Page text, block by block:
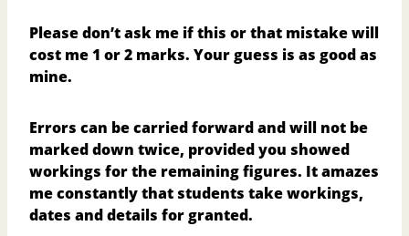
Please don’t ask me if this or that mistake will
cost me 1 or 2 marks. Your guess is as good as
mine.
Errors can be carried forward and will not be
marked down twice, provided you showed
workings for the remaining figures. It amazes
me constantly that students take workings,
dates and details for granted.